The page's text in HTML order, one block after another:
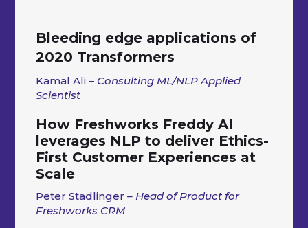
Bleeding edge applications of
2020 Transformers
Kamal Ali – Consulting ML/NLP Applied
Scientist
How Freshworks Freddy AI
leverages NLP to deliver Ethics-
First Customer Experiences at
Scale
Peter Stadlinger–Head of Product for
Freshworks CRM